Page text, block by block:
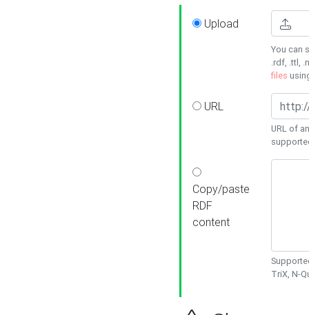
Upload
You can
.rdf, .ttl,
files
URL
URL of
Copy/paste
RDF
content
TriX, N-